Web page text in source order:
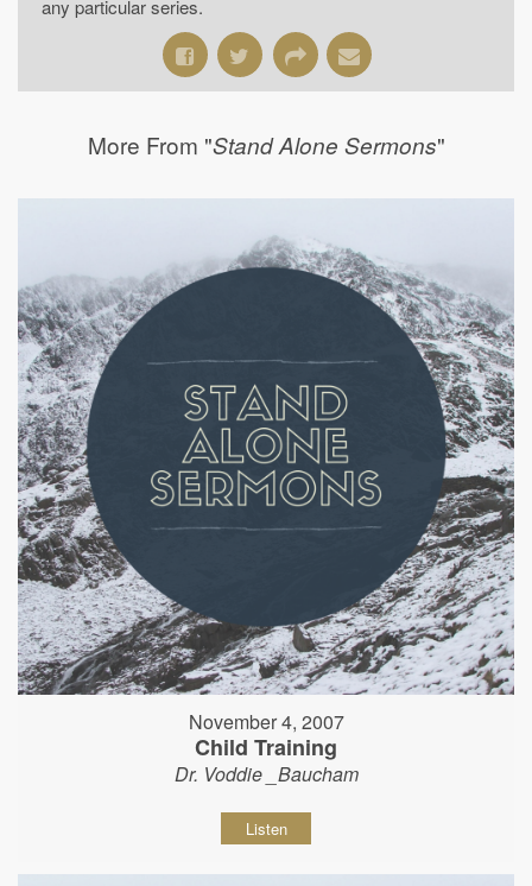
any particular series.
More From "Stand Alone Sermons"
November 4, 2007
Child Training
Dr. Voddie _Baucham
Listen